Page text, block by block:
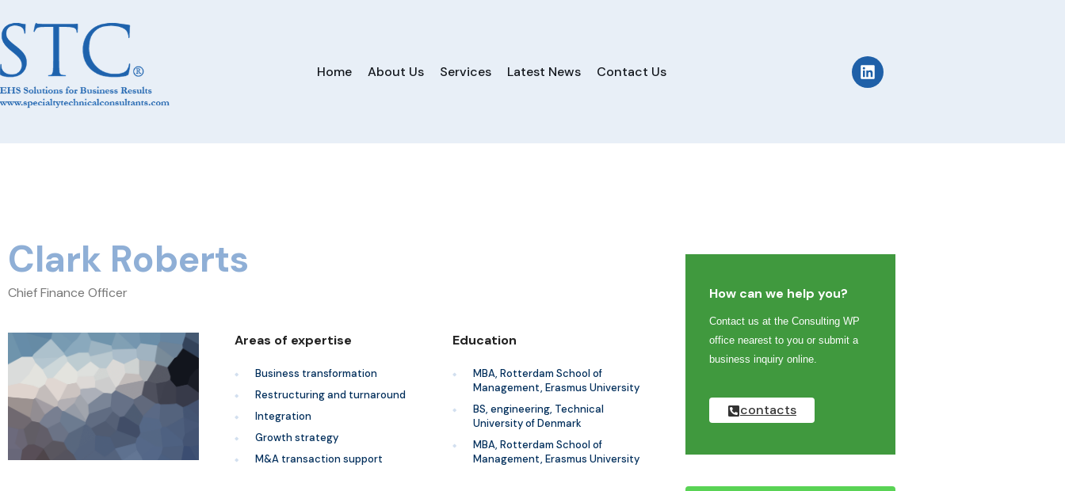
Home About Us Services Latest News Contact Us
Clark Roberts
Chief Finance Officer
Areas of expertise
Business transformation
Restructuring and turnaround
Integration
Growth strategy
M&A transaction support
Education
MBA, Rotterdam School of
Management, Erasmus University
BS, engineering, Technical
University of Denmark
MBA, Rotterdam School of
Management, Erasmus University
How can we help you?
Contact us at the Consulting WP
office nearest to you or submit a
business inquiry online.
contacts